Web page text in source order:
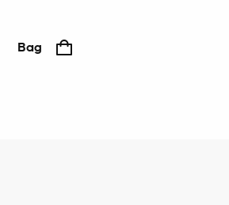
Bag